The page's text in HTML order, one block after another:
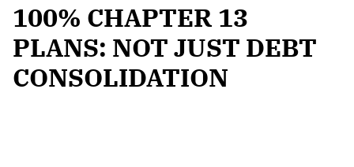
100% CHAPTER 13
PLANS: NOT JUST DEBT
CONSOLIDATION